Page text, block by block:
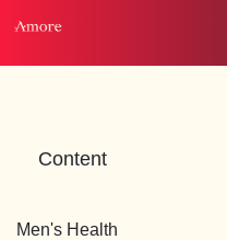
Content
Men's Health